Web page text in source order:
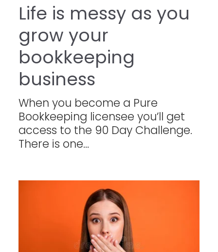
Life is messy as you
grow your
bookkeeping
business
When you become a Pure
Bookkeeping licensee you’ll get
access to the 90 Day Challenge.
There is one...